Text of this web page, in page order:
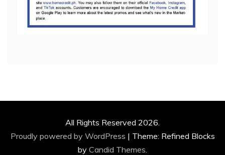
All Rights Reserved 2026.
Proudly powered by WordPress | Theme: Refined Blocks
by Candid Themes